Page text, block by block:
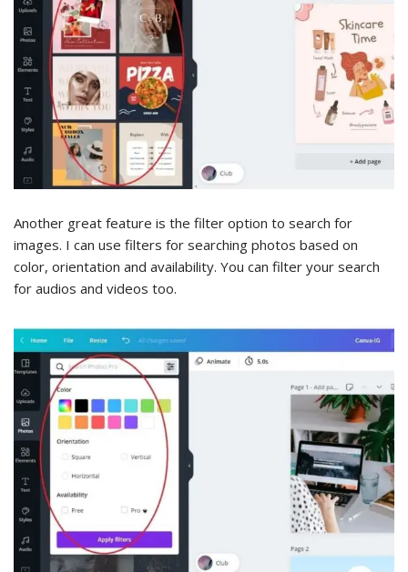
Another great feature is the filter option to search for
images. I can use filters for searching photos based on
color, orientation and availability. You can filter your search
for audios and videos too.